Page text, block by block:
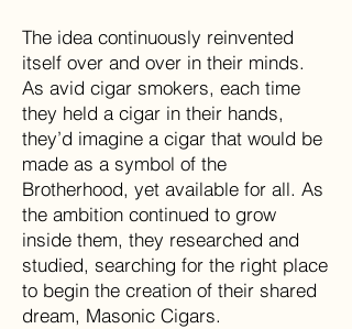
The idea continuously reinvented
itself over and over in their minds.
As avid cigar smokers, each time
they held a cigar in their hands,
they’d imagine a cigar that would be
made as a symbol of the
Brotherhood, yet available for all. As
the ambition continued to grow
inside them, they researched and
studied, searching for the right place
to begin the creation of their shared
dream, Masonic Cigars.